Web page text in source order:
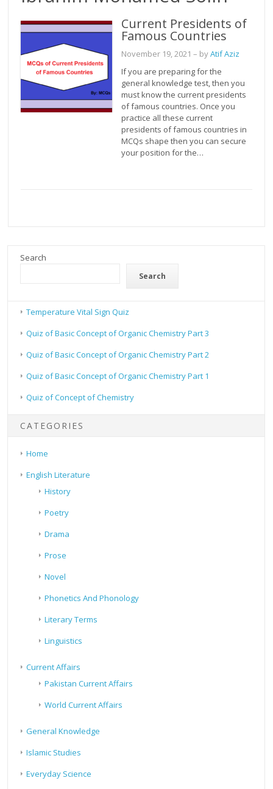
Current Presidents of
Famous Countries
November 19, 2021 – byAtif Aziz
If you are preparing for the
general knowledge test, then you
must know the current presidents
of famous countries. Once you
practice all these current
presidents of famous countries in
MCQs shape then you can secure
your position for the…
Search
Search
Temperature Vital Sign Quiz
Quiz of Basic Concept of Organic Chemistry Part 3
Quiz of Basic Concept of Organic Chemistry Part 2
Quiz of Basic Concept of Organic Chemistry Part 1
Quiz of Concept of Chemistry
CATEGORIES
Home
English Literature
History
Poetry
Drama
Prose
Novel
Phonetics And Phonology
Literary Terms
Linguistics
Current Affairs
Pakistan Current Affairs
World Current Affairs
General Knowledge
Islamic Studies
Everyday Science